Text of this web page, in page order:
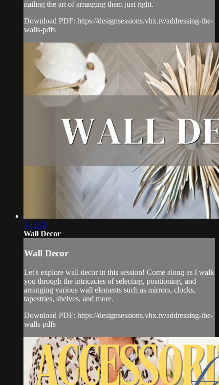
nailing the art of arranging them just right.
Download PDF: https://designsessions.vhx.tv/addressing-the-
walls-pdfs
1:12:28
Wall Decor
Wall Decor
Let's explore wall decor in this session! Come along as I walk
you through the intricacies of selecting, positioning, and
arranging various wall elements such as mirrors, clocks,
tapestries, shelves, and more.
Download PDF: https://designsessions.vhx.tv/addressing-the-
walls-pdfs